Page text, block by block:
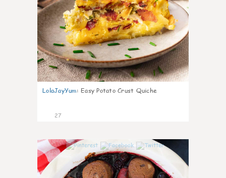
LolaJayYum: Easy Potato Crust Quiche
27